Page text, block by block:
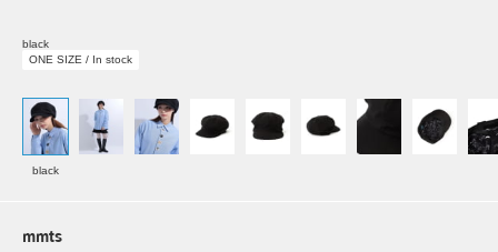
black
ONE SIZE / In stock
black
mmts